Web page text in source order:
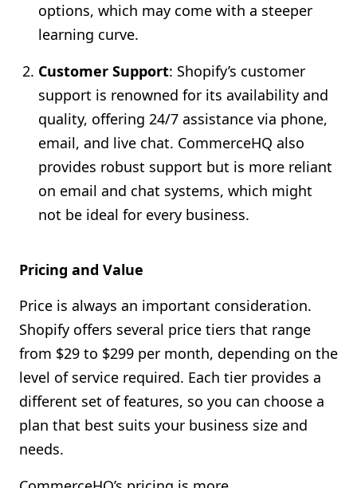
options, which may come with a steeper
learning curve.
Customer Support: Shopify’s customer
support is renowned for its availability and
quality, offering 24/7 assistance via phone,
email, and live chat. CommerceHQ also
provides robust support but is more reliant
on email and chat systems, which might
not be ideal for every business.
Pricing and Value
Price is always an important consideration.
Shopify offers several price tiers that range
from $29 to $299 per month, depending on the
level of service required. Each tier provides a
different set of features, so you can choose a
plan that best suits your business size and
needs.